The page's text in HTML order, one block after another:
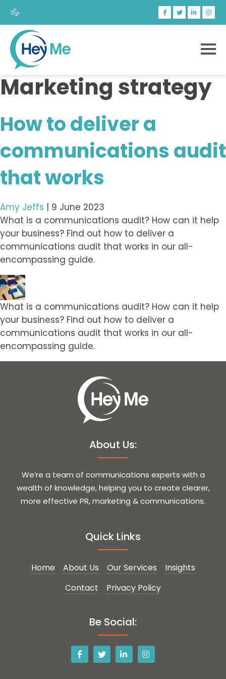
Marketing strategy
How to deliver a
communications audit
that works
Amy Jeffs | 9 June 2023
What is a communications audit? How can it help
your business? Find out how to deliver a
communications audit that works in our all-
encompassing guide.
What is a communications audit? How can it help
your business? Find out how to deliver a
communications audit that works in our all-
encompassing guide.
About Us:
We’re a team of communications experts with a
wealth of knowledge, helping you to create clearer,
more effective PR, marketing & communications.
Quick Links
Home About Us Our Services
Insights
Contact
Privacy Policy
Be Social: